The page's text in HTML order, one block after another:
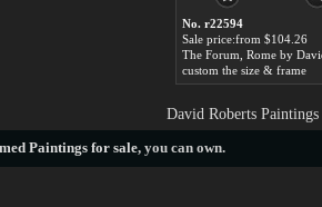
No. r22594
Sale price:from $104.26
custom the size & frame
David Roberts
Paintings for sale, you can own.